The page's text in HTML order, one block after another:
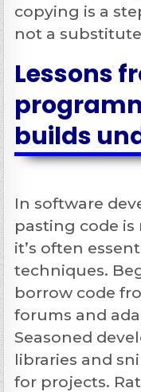
copying is a
not a
Lessons
builds
In software
pasting code
it’s often
techniques.
borrow code
forums and
Seasoned
libraries and
for projects.